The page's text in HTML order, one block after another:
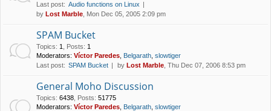
Last post: Audio functions on Linux
by Lost Marble , Mon Dec 05, 2005 2:09 pm
SPAM Bucket
Topics: 1 Posts: 1
Moderators: Víctor Paredes Belgarath slowtiger
Last post: SPAM Bucket by Lost Marble , Thu Dec 07, 2006 8:53 pm
General Moho Discussion
Topics: 6438 Posts: 51775
Moderators: Víctor Paredes Belgarath slowtiger